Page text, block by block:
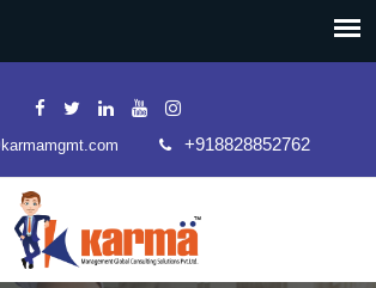
+918828852762